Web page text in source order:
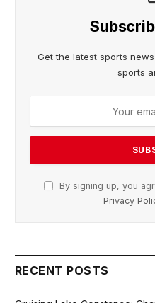
Get the latest sports
sports
By signing up, you
Privacy
RECENT POSTS